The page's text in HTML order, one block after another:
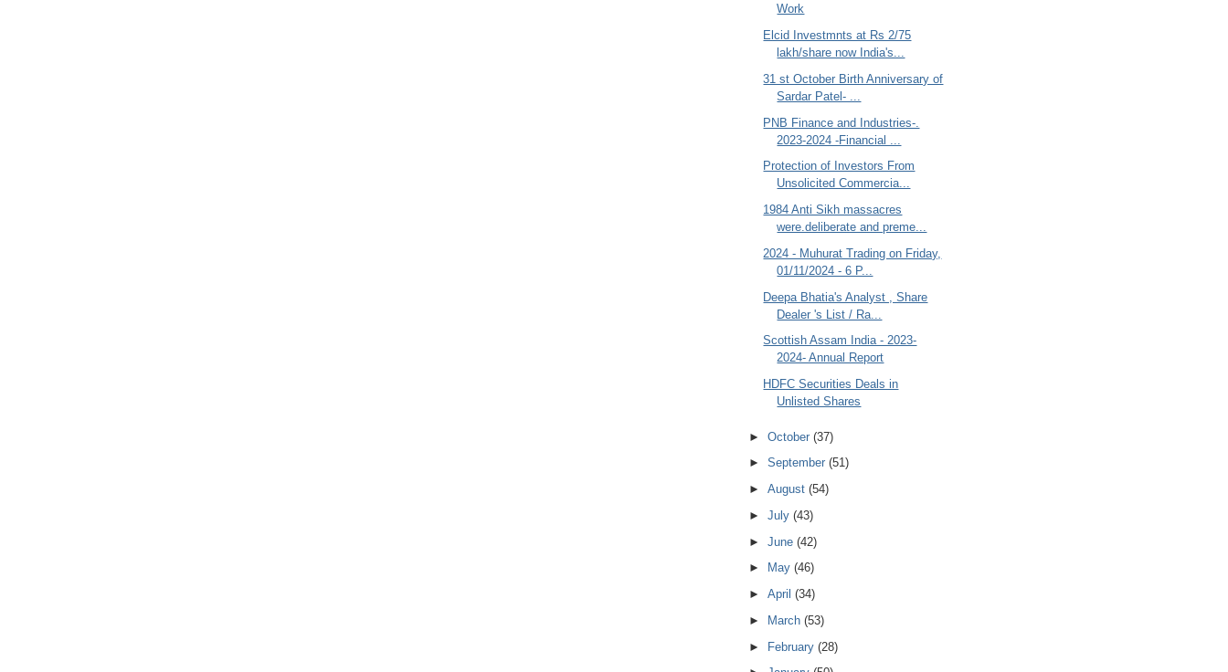
Work
Elcid Investmnts at Rs 2/75
lakh/share now India's...
31 st October Birth Anniversary of
Sardar Patel- ...
PNB Finance and Industries-.
2023-2024 -Financial ...
Protection of Investors From
Unsolicited Commercia...
1984 Anti Sikh massacres
were.deliberate and preme...
2024 - Muhurat Trading on Friday,
01/11/2024 - 6 P...
Deepa Bhatia's Analyst , Share
Dealer 's List / Ra...
Scottish Assam India - 2023-
2024- Annual Report
HDFC Securities Deals in
Unlisted Shares
► October (37)
► September (51)
► August (54)
► July (43)
► June (42)
►
May (46)
► April (34)
►
March (53)
► February (28)